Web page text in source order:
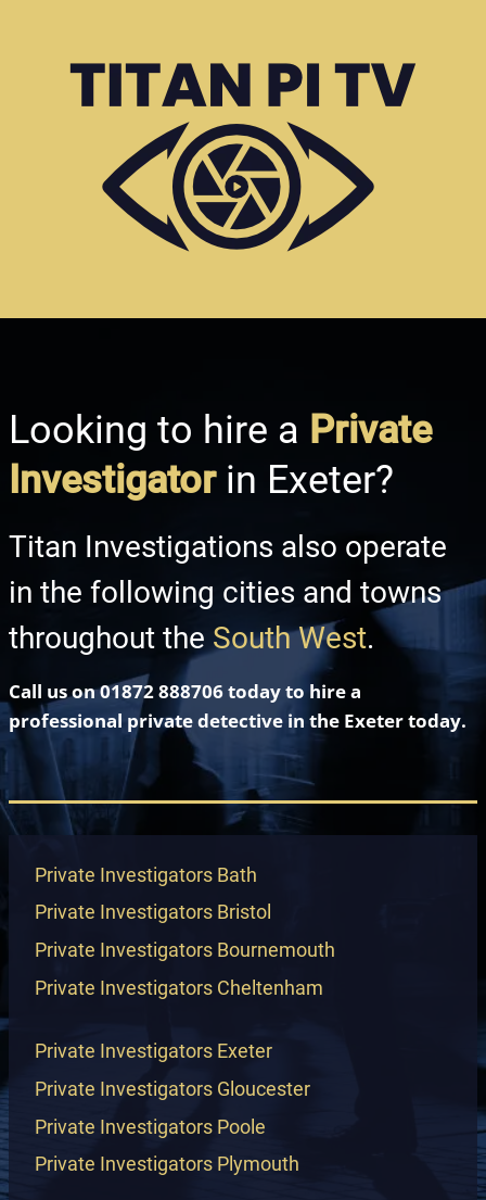
Looking to hire a Private
Investigatorin Exeter?
Titan Investigations also operate
in the following cities and towns
throughout the South West.
Call us on01872 888706today to hire a
professional private detective in the Exetertoday.
Private Investigators Bath
Private Investigators Bristol
Private Investigators Bournemouth
Private Investigators Cheltenham
Private Investigators Exeter
Private Investigators Gloucester
Private Investigators Poole
Private Investigators Plymouth